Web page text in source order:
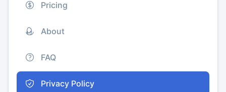
Pricing
About
FAQ
Privacy Policy